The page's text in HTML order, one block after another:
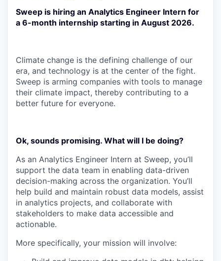
Sweep is hiring an Analytics Engineer Intern for
a 6-month internship starting in August 2026.
Climate change is the defining challenge of our
era, and technology is at the center of the fight.
Sweep is arming companies with tools to manage
their climate impact, thereby contributing to a
better future for everyone.
Ok, sounds promising. What will I be doing?
As an Analytics Engineer Intern at Sweep, you’ll
support the data team in enabling data-driven
decision-making across the organization. You’ll
help build and maintain robust data models, assist
in analytics projects, and collaborate with
stakeholders to make data accessible and
actionable.
More specifically, your mission will involve: